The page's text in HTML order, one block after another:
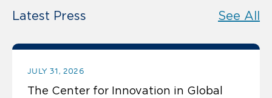
Latest Press See All
JULY 31, 2026
The Center for Innovation in Global